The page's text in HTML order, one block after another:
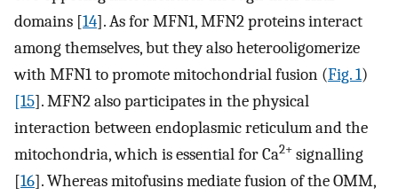
domains [14]. As for MFN1, MFN2 proteins interact
among themselves, but they also heterooligomerize
with MFN1 to promote mitochondrial fusion (Fig. 1)
[15]. MFN2 also participates in the physical
interaction between endoplasmic reticulum and the
mitochondria, which is essential for Ca2+ signalling
[16]. Whereas mitofusins mediate fusion of the OMM,